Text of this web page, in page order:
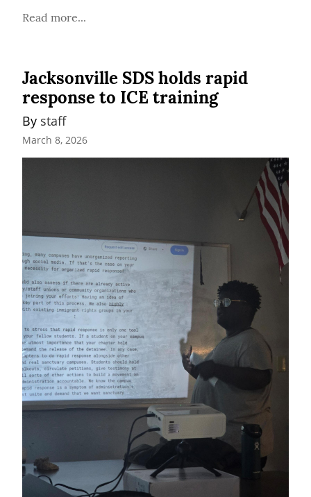
Read more...
Jacksonville SDS holds rapid
response to ICE training
By staff
March 8, 2026